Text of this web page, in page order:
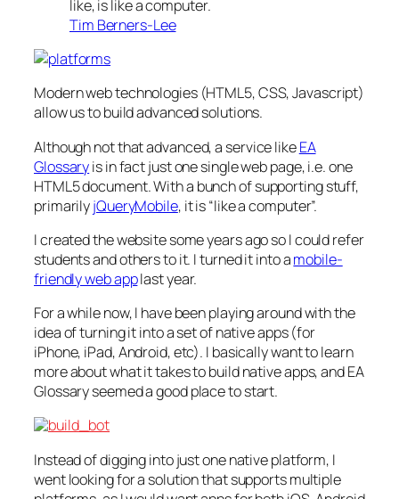
like, is like a computer.
Tim Berners-Lee
Modern web technologies (HTML5, CSS, Javascript)
allow us to build advanced solutions.
Although notthatadvanced, a service likeEA
Glossaryis in fact just one single web page, i.e.one
HTML5 document. With a bunch of supporting stuff,
primarilyjQueryMobile, itis“like a computer”.
I created the website some years ago so I could refer
students and others to it. I turned it into amobile-
friendly web applast year.
For a while now, I have been playing around with the
idea of turning it into a set of native apps (for
iPhone, iPad, Android, etc). I basically want to learn
more about what it takes to build native apps, and EA
Glossary seemed a good place to start.
Instead of digging into just one native platform, I
went looking for a solution that supports multiple